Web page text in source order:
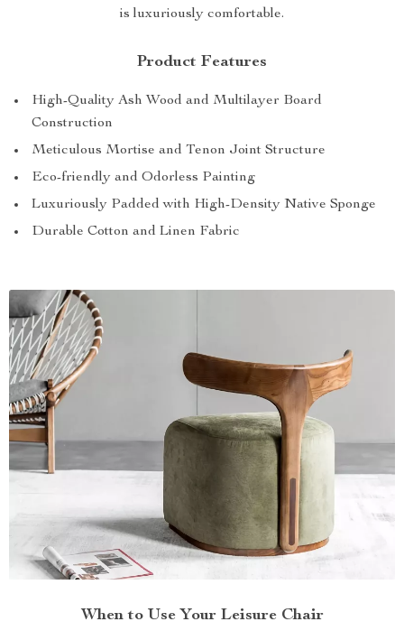
is luxuriously comfortable.
Product Features
High-Quality Ash Wood and Multilayer Board
Construction
Meticulous Mortise and Tenon Joint Structure
Eco-friendly and Odorless Painting
Luxuriously Padded with High-Density Native Sponge
Durable Cotton and Linen Fabric
When to Use Your Leisure Chair